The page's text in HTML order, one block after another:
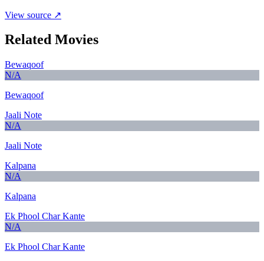
View source ↗
Related Movies
Bewaqoof
N/A
Bewaqoof
Jaali Note
N/A
Jaali Note
Kalpana
N/A
Kalpana
Ek Phool Char Kante
N/A
Ek Phool Char Kante